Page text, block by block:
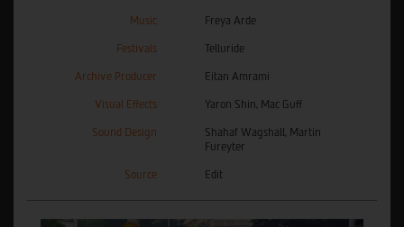
Music Freya Arde
Festivals Telluride
Archive Producer Eitan Amrami
Visual Effects Yaron Shin, Mac Guff
Sound Design
Shahaf Wagshall, Martin
Fureyter
Source Edit